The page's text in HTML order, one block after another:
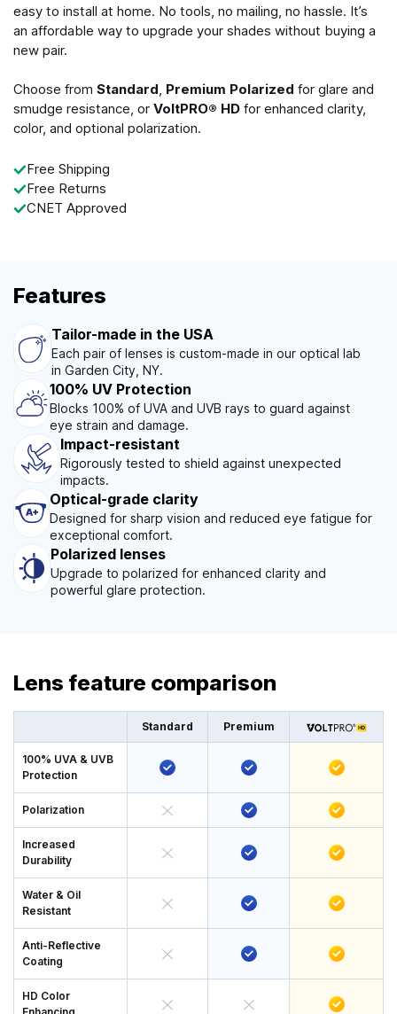
easy to install at home. No tools, no mailing, no hassle. It’s
an affordable way to upgrade your shades without buying a
new pair.
Choose from Standard, Premium Polarized for glare and
smudge resistance, or VoltPRO® HD for enhanced clarity,
color, and optional polarization.
Free Shipping
Free Returns
CNET Approved
Features
Tailor-made in the USA
Each pair of lenses is custom-made in our optical lab
in Garden City, NY.
100% UV Protection
Blocks 100% of UVA and UVB rays to guard against
eye strain and damage.
Impact-resistant
Rigorously tested to shield against unexpected
impacts.
Optical-grade clarity
Designed for sharp vision and reduced eye fatigue for
exceptional comfort.
Polarized lenses
Upgrade to polarized for enhanced clarity and
powerful glare protection.
Lens feature comparison
Standard Premium
100% UVA & UVB
Protection
Polarization
Increased
Durability
Water & Oil
Resistant
Anti-Reflective
Coating
HD Color